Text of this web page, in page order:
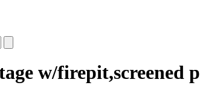
w/firepit,screened